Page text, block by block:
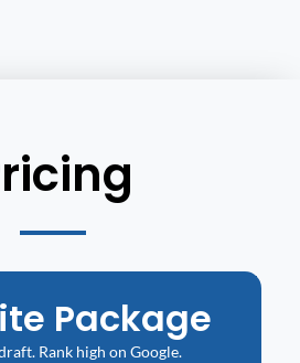
Package
Rank high on Google.